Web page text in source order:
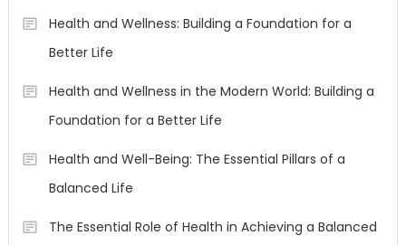
Health and Wellness: Building a Foundation for a
Better Life
Health and Wellness in the Modern World: Building a
Foundation for a Better Life
Health and Well-Being: The Essential Pillars of a
Balanced Life
The Essential Role of Health in Achieving a Balanced